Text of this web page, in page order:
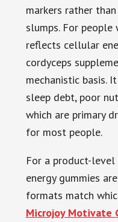
markers rather
slumps. For
reflects cellular
cordyceps
mechanistic basis.
sleep debt, poor
which are primary
for most people.
For a product-
energy gummies
formats match
Microjoy Motivate